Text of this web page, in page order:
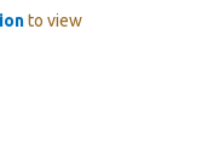
to view